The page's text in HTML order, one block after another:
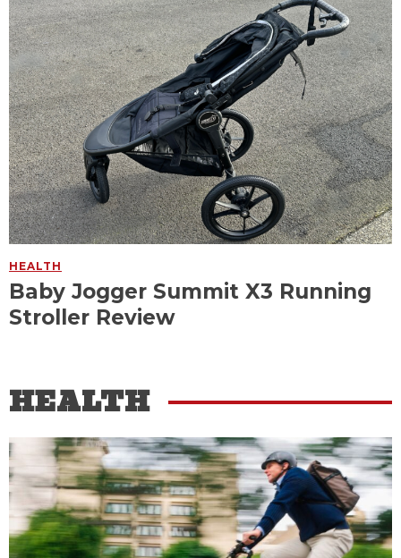
HEALTH
Baby Jogger Summit X3 Running
Stroller Review
HEALTH